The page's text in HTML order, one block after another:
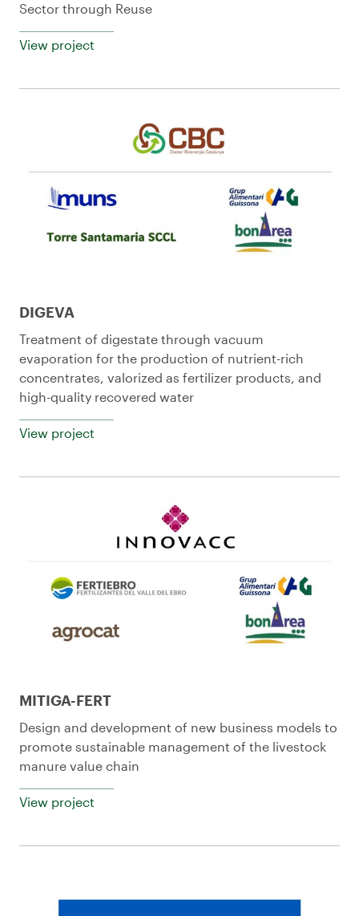
Sector through Reuse
View project
DIGEVA
Treatment of digestate through vacuum
evaporation for the production of nutrient-rich
concentrates, valorized as fertilizer products, and
high-quality recovered water
View project
MITIGA-FERT
Design and development of new business models to
promote sustainable management of the livestock
manure value chain
View project